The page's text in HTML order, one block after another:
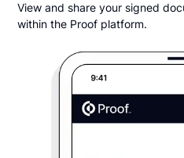
View and share your signed
within the Proof platform.